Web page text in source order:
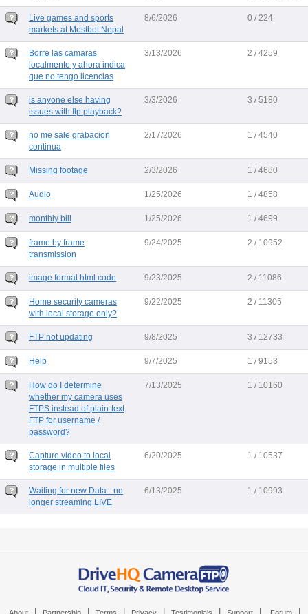
Live games and sports
markets at Mostbet Nepal
8/6/2026 0 / 224
Borre las camaras
localmente y ahora indica
que no tengo licencias
3/13/2026 2 / 4259
is anyone else having
issues with ftp playback?
3/3/2026 3 / 5180
no me sale grabacion
continua
2/17/2026 1 / 4540
Missing footage 2/3/2026 1 / 4680
Audio 1/25/2026 1 / 4858
monthly bill 1/25/2026 1 / 4699
frame by frame
transmission
9/24/2025 2 / 10952
image format html code 9/23/2025 2 / 11086
Home security cameras
with local storage only?
9/22/2025 2 / 11305
FTP not updating 9/8/2025 3 / 12733
Help 9/7/2025 1 / 9153
How do I determine
whether my camera uses
FTPS instead of plain-text
FTP for username /
password?
7/13/2025 1 / 10160
Capture video to local
storage in multiple files
6/20/2025 1 / 10537
Waiting for new Data - no
longer streaming LIVE
6/13/2025 1 / 10993